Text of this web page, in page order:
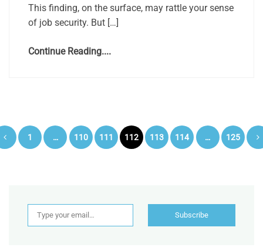
This finding, on the surface, may rattle your sense
of job security. But […]
Continue Reading....
Posts
1 … 110 111 112 113 114 … 125
Type your email…
Subscribe